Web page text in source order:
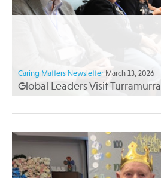
Caring Matters Newsletter March 13, 2026
Global Leaders Visit Turramurra